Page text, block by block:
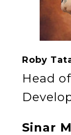
Roby
Head
Sinar